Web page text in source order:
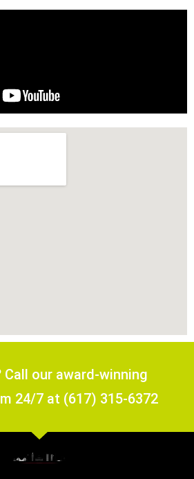
Call our award-winning
24/7 at (617) 315-6372